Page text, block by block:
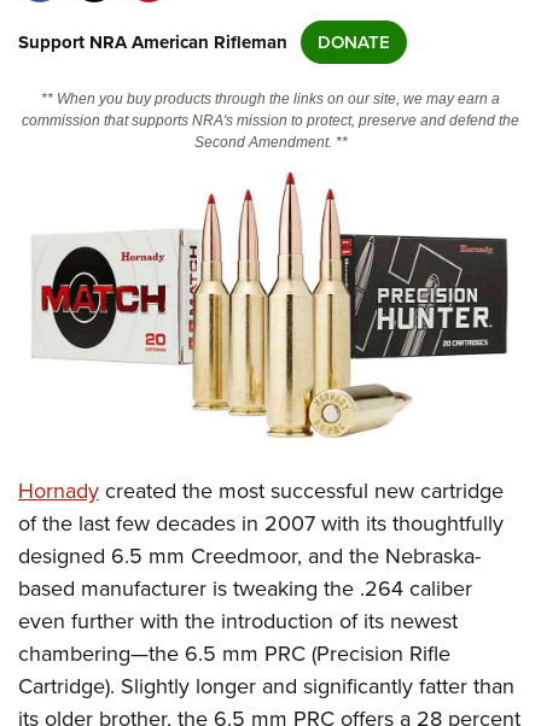
NRA Online Training
CLUBS AND ASSOCIATIONS
Affiliated Clubs, Ranges and Businesses
COMPETITIVE SHOOTING
NRA Day
Competitive Shooting Programs
Shooting Sports USA
Great American Outdoor Show
NRA Whittington Center
EVENTS AND ENTERTAINMENT
Women's Wilderness Escape
Great American Outdoor Show
NRA Annual Meetings & Exhibits
NRA Day
NRA Country
Competitive Shooting Programs
NRA Gun Gurus
FIREARMS TRAINING
Firearm Training
Become An NRA Instructor
Become A Training Counselor
NRA Range Safety Officers
Shooting Sports Coach Development
Adaptive Shooting
NRA Gunsmithing Schools
Friends of NRA
Ring of Freedom
Institute for Legislative Action
NRA Whittington Center
NRA Firearms For Freedom
HISTORY
History Of The NRA
NRA Museums
I Have This Old Gun
NRA Gun Gurus
HUNTING
Hunter Education
Youth Hunter Education Challenge
NRA Whittington Center
Great American Outdoor Show
LAW ENFORCEMENT, MILITARY, SECURITY
Law Enforcement, Military, Security
MEDIA AND PUBLICATIONS
NRA Blog
MEMBERSHIP
Support NRA American Rifleman DONATE
** When you buy products through the links on our site, we may earn a
commission that supports NRA's mission to protect, preserve and defend the
Second Amendment. **
Hornadycreated the most successful new cartridge
of the last few decades in 2007 with its thoughtfully
designed 6.5 mm Creedmoor, and the Nebraska-
based manufacturer is tweaking the .264 caliber
even further with the introduction of its newest
chambering—the 6.5 mm PRC (Precision Rifle
Cartridge). Slightly longer and significantly fatter than
its older brother, the 6.5 mm PRC offers a 28 percent